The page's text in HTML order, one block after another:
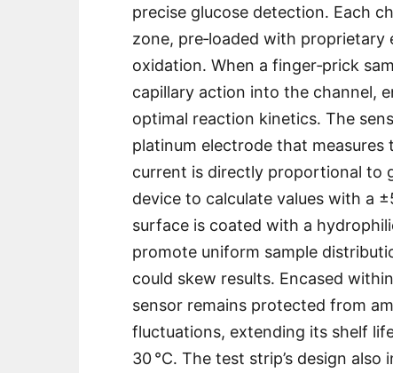
precise glucose detection․ Each
zone, pre‑loaded with
oxidation․ When a finger‑prick
capillary action into the channel,
optimal reaction kinetics․ The
platinum electrode that measures
current is directly proportional to
device to calculate values with a
surface is coated with a
promote uniform sample
could skew results․ Encased
sensor remains protected from
fluctuations, extending its shelf
30 °C․ The test strip’s design